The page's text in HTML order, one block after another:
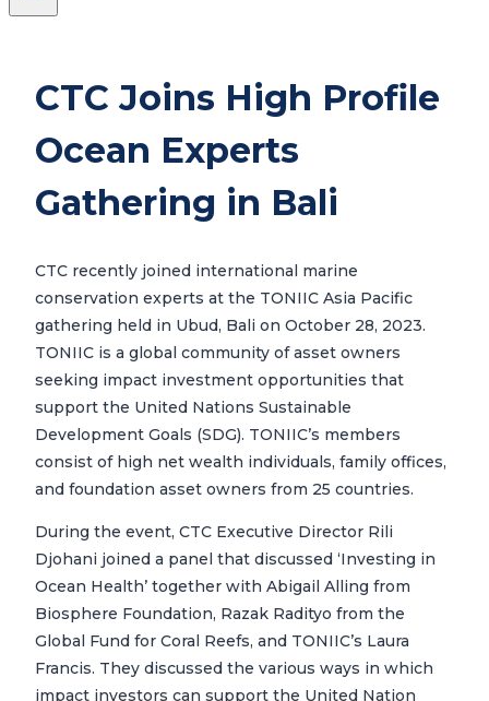
CTC Joins High Profile
Ocean Experts
Gathering in Bali
CTC recently joined international marine
conservation experts at the TONIIC Asia Pacific
gathering held in Ubud, Bali on October 28, 2023.
TONIIC is a global community of asset owners
seeking impact investment opportunities that
support the United Nations Sustainable
Development Goals (SDG). TONIIC’s members
consist of high net wealth individuals, family offices,
and foundation asset owners from 25 countries.
During the event, CTC Executive Director Rili
Djohani joined a panel that discussed ‘Investing in
Ocean Health’ together with Abigail Alling from
Biosphere Foundation, Razak Radityo from the
Global Fund for Coral Reefs, and TONIIC’s Laura
Francis. They discussed the various ways in which
impact investors can support the United Nation